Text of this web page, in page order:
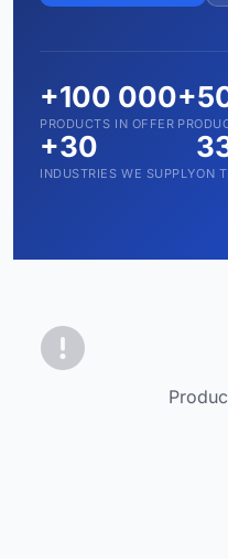
+100 000
PRODUCTS IN OFFER
+30
INDUSTRIES WE SUPPLYON